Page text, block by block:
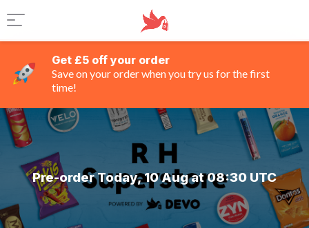
Get £5 off your order
Save on your order when you try us for the first
time!
Pre-order Today, 10 Aug at 08:30 UTC